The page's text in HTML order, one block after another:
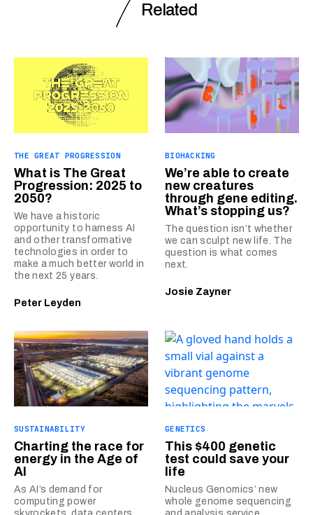
Related
THE GREAT PROGRESSION
What is The Great
Progression: 2025 to
2050?
We have a historic
opportunity to harness AI
and other transformative
technologies in order to
make a much better world in
the next 25 years.
Peter Leyden
BIOHACKING
We’re able to create
new creatures
through gene editing.
What’s stopping us?
The question isn’t whether
we can sculpt new life. The
question is what comes
next.
Josie Zayner
SUSTAINABILITY
Charting the race for
energy in the Age of
AI
As AI’s demand for
computing power
GENETICS
This $400 genetic
test could save your
life
Nucleus Genomics’ new
whole genome sequencing